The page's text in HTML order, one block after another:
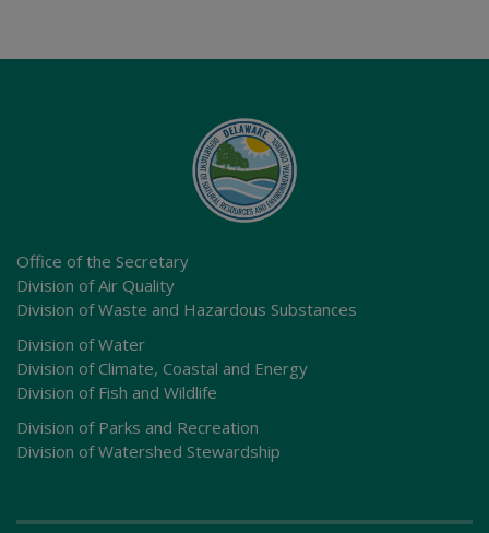
Office of the Secretary
Division of Air Quality
Division of Waste and Hazardous Substances
Division of Water
Division of Climate, Coastal and Energy
Division of Fish and Wildlife
Division of Parks and Recreation
Division of Watershed Stewardship